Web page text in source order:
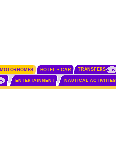
MOTORHOMES HOTEL + CAR TRANSFERS
ENTERTAINMENT NAUTICAL ACTIVITIES